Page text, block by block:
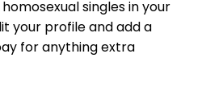
singles in your
your profile and add a
for anything extra